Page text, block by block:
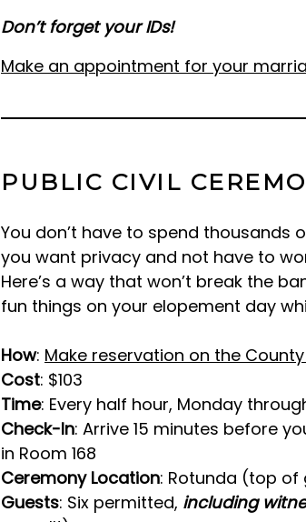
Don’t forget your IDs!
Make an appointment for your
PUBLIC CIVIL
You don’t have to spend thousands
you want privacy and not have to
Here’s a way that won’t break the
fun things on your elopement day
How: Make reservation on the
Cost: $103
Time: Every half hour, Monday
Check-In: Arrive 15 minutes before
in Room 168
Ceremony Location: Rotunda (top
Guests: Six permitted, including